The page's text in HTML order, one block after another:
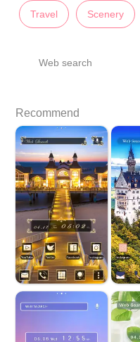
Travel Scenery
Web search
Recommend